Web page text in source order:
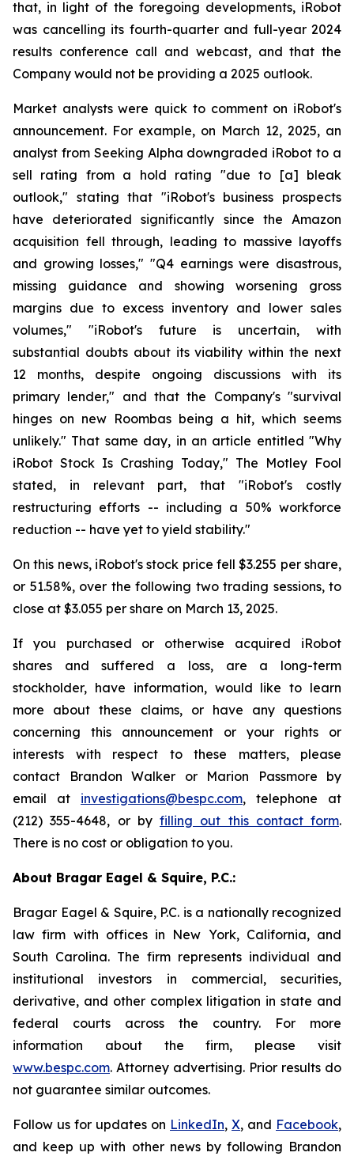
that, in light of the foregoing developments, iRobot
was cancelling its fourth-quarter and full-year 2024
results conference call and webcast, and that the
Company would not be providing a 2025 outlook.
Market analysts were quick to comment on iRobot's
announcement. For example, on March 12, 2025, an
analyst from Seeking Alpha downgraded iRobot to a
sell rating from a hold rating "due to [a] bleak
outlook," stating that "iRobot's business prospects
have deteriorated significantly since the Amazon
acquisition fell through, leading to massive layoffs
and growing losses," "Q4 earnings were disastrous,
missing guidance and showing worsening gross
margins due to excess inventory and lower sales
volumes," "iRobot's future is uncertain, with
substantial doubts about its viability within the next
12 months, despite ongoing discussions with its
primary lender," and that the Company's "survival
hinges on new Roombas being a hit, which seems
unlikely." That same day, in an article entitled "Why
iRobot Stock Is Crashing Today," The Motley Fool
stated, in relevant part, that "iRobot's costly
restructuring efforts -- including a 50% workforce
reduction -- have yet to yield stability."
On this news, iRobot's stock price fell $3.255 per share,
or 51.58%, over the following two trading sessions, to
close at $3.055 per share on March 13, 2025.
If you purchased or otherwise acquired iRobot
shares and suffered a loss, are a long-term
stockholder, have information, would like to learn
more about these claims, or have any questions
concerning this announcement or your rights or
interests with respect to these matters, please
contact Brandon Walker or Marion Passmore by
email at investigations@bespc.com, telephone at
(212) 355-4648, or by filling out this contact form.
There is no cost or obligation to you.
About Bragar Eagel & Squire, P.C.:
Bragar Eagel & Squire, P.C. is a nationally recognized
law firm with offices in New York, California, and
South Carolina. The firm represents individual and
institutional investors in commercial, securities,
derivative, and other complex litigation in state and
federal courts across the country. For more
information about the firm, please visit
www.bespc.com. Attorney advertising. Prior results do
not guarantee similar outcomes.
Follow us for updates on LinkedIn, X, and Facebook,
and keep up with other news by following Brandon